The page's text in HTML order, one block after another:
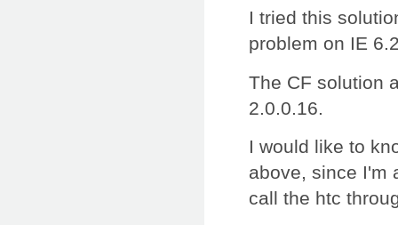
I tried this
problem on IE
The CF solution
2.0.0.16.
I would like to
above, since I'm
call the htc